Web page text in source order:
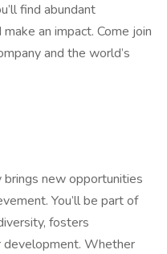
find abundant
an impact. Come join
and the world’s
brings new opportunities
You’ll be part of
fosters
development. Whether